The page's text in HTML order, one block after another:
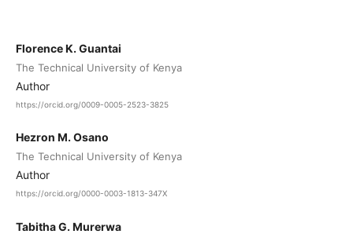
Florence K. Guantai
The Technical University of Kenya
Author
https://orcid.org/0009-0005-2523-3825
Hezron M. Osano
The Technical University of Kenya
Author
https://orcid.org/0000-0003-1813-347X
Tabitha G. Murerwa